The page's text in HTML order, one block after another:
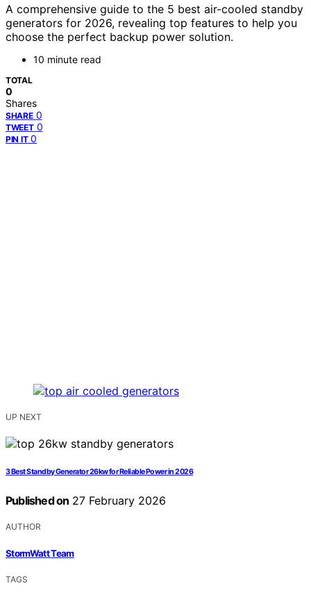
A comprehensive guide to the 5 best air-cooled standby
generators for 2026, revealing top features to help you
choose the perfect backup power solution.
10 minute read
TOTAL
0
Shares
SHARE 0
TWEET 0
PIN IT 0
UP NEXT
3 Best Standby Generator 26kw for Reliable Power in 2026
Published on 27 February 2026
AUTHOR
StormWatt Team
TAGS